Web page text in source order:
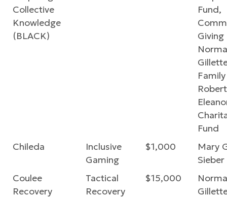
Collective
Knowledge
(BLACK)
Fund,
Giving
Fund
Chileda
Inclusive
Gaming
$1,000
Mary
Coulee
Recovery
Tactical
Recovery
$15,000